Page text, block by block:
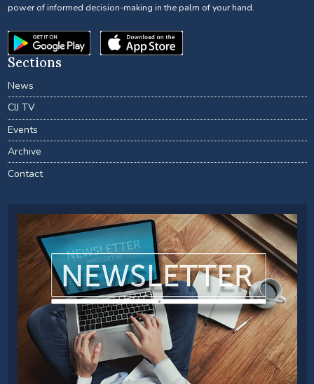
power of informed decision-making in the palm of your hand.
Sections
News
CIJ TV
Events
Archive
Contact